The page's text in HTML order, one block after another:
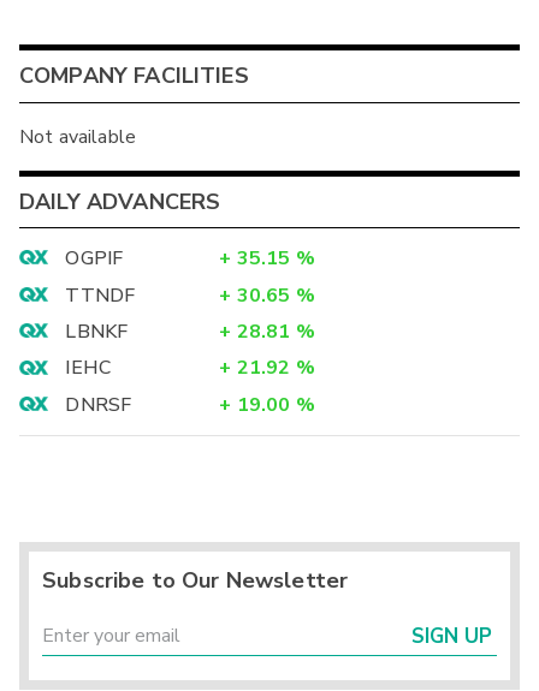
COMPANY FACILITIES
Not available
DAILY ADVANCERS
OGPIF + 35.15 %
TTNDF
+ 30.65 %
LBNKF
+ 28.81 %
IEHC
+ 21.92 %
DNRSF
+ 19.00 %
Subscribe to Our Newsletter
SIGN UP